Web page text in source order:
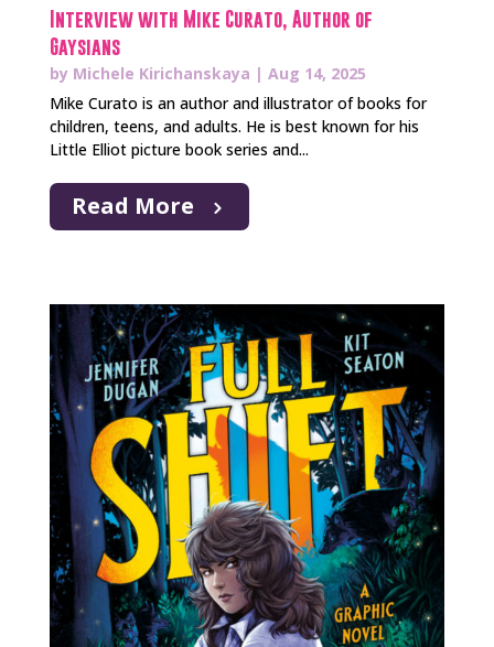
Interview with Mike Curato, Author of
Gaysians
by Michele Kirichanskaya | Aug 14, 2025
Mike Curato is an author and illustrator of books for
children, teens, and adults. He is best known for his
Little Elliot picture book series and...
Read More